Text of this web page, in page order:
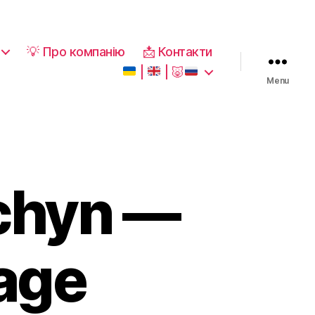
💡 Про компанію
📩 Контакти
🐷
Menu
—